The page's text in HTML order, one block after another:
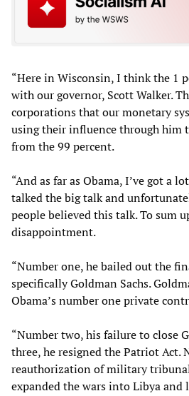
“Here in Wisconsin, I think the 1
with our governor, Scott Walker.
corporations that our monetary
using their influence through him
from the 99 percent.
“And as far as Obama, I’ve got a
talked the big talk and
people believed this talk. To sum
disappointment.
“Number one, he bailed out the
specifically Goldman Sachs.
Obama’s number one private
“Number two, his failure to close
three, he resigned the Patriot Act.
reauthorization of military
expanded the wars into Libya and